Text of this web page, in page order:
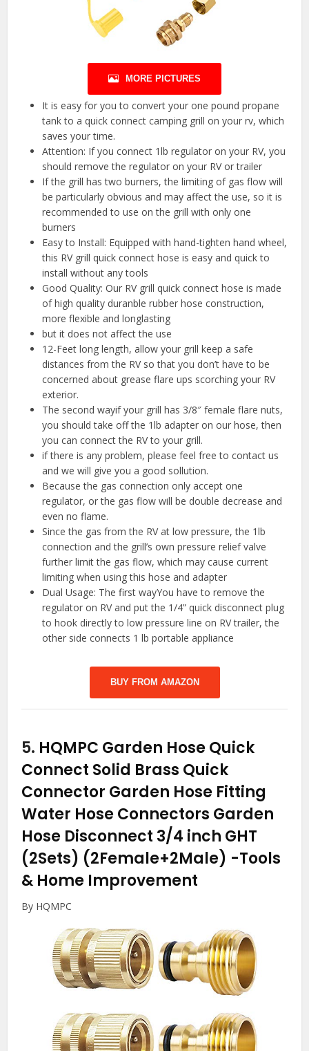
MORE PICTURES
It is easy for you to convert your one pound propane
tank to a quick connect camping grill on your rv, which
saves your time.
Attention: If you connect 1lb regulator on your RV, you
should remove the regulator on your RV or trailer
If the grill has two burners, the limiting of gas flow will
be particularly obvious and may affect the use, so it is
recommended to use on the grill with only one
burners
Easy to Install: Equipped with hand-tighten hand wheel,
this RV grill quick connect hose is easy and quick to
install without any tools
Good Quality: Our RV grill quick connect hose is made
of high quality duranble rubber hose construction,
more flexible and longlasting
but it does not affect the use
12-Feet long length, allow your grill keep a safe
distances from the RV so that you don’t have to be
concerned about grease flare ups scorching your RV
exterior.
The second wayif your grill has 3/8″ female flare nuts,
you should take off the 1lb adapter on our hose, then
you can connect the RV to your grill.
if there is any problem, please feel free to contact us
and we will give you a good sollution.
Because the gas connection only accept one
regulator, or the gas flow will be double decrease and
even no flame.
️Since the gas from the RV at low pressure, the 1lb
connection and the grill’s own pressure relief valve
further limit the gas flow, which may cause current
limiting when using this hose and adapter
Dual Usage: The first wayYou have to remove the
regulator on RV and put the 1/4” quick disconnect plug
to hook directly to low pressure line on RV trailer, the
other side connects 1 lb portable appliance
BUY FROM AMAZON
5. HQMPC Garden Hose Quick
Connect Solid Brass Quick
Connector Garden Hose Fitting
Water Hose Connectors Garden
Hose Disconnect 3/4 inch GHT
(2Sets) (2Female+2Male) -Tools
& Home Improvement
By HQMPC